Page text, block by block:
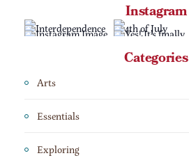
Instagram
Categories
Arts
Essentials
Exploring